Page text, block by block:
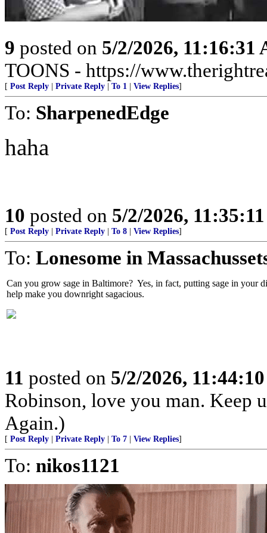
9 posted on 5/2/2026, 11:16:31
TOONS - https://
[ Post Reply Private Reply To 1 View Replies]
To: SharpenedEdge
haha
10 posted on 5/2/2026,
[ Post Reply Private Reply To 8 View Replies]
To: Lonesome in
Can you grow sage in Baltimore? Yes, in fact, putting sage in your
help make you downright sagacious.
11 posted on 5/2/2026,
Robinson, love you man. Keep
Again.)
[ Post Reply Private Reply To 7 View Replies]
To: nikos1121